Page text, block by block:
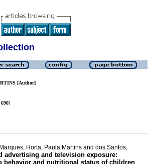
[Author]
]
Horta, Paula Martins and dos Santos,
advertising and television exposure:
behavior and nutritional status of children